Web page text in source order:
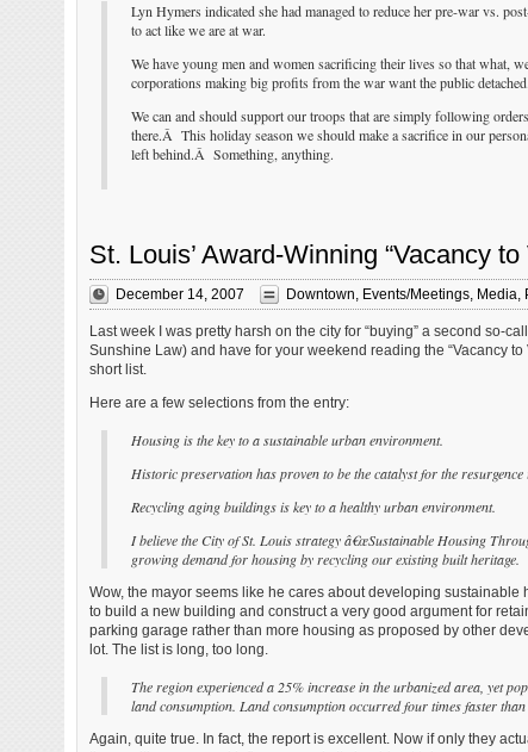
Lyn Hymers indicated she had managed to reduce her pre-war vs.
to act like we are at war.
We have young men and women sacrificing their lives so that what,
corporations making big profits from the war want the public
We can and should support our troops that are simply following
there.Â This holiday season we should make a sacrifice in our
left behind.Â Something, anything.
St. Louis’ Award-Winning “Vacancy
December 14, 2007 Downtown, Events/Meetings, Media,
Last week I was pretty harsh on the city for “buying” a second so-
Sunshine Law) and have for your weekend reading the “Vacancy
short list.
Here are a few selections from the entry:
Housing is the key to a sustainable urban environment.
Historic preservation has proven to be the catalyst for the
Recycling aging buildings is key to a healthy urban environment.
I believe the City of St. Louis strategyâ€œSustainable Housing
growing demand for housing by recyclingour existing built heritage.
Wow, the mayor seems like he cares about developing
to build a new building and construct a very good argument for
parking garage rather than more housing as proposed by other
lot. The list is long, too long.
The region experienced a 25% increase in the urbanized area, yet
land consumption. Land consumption occurred four times faster
Again, quite true. In fact, the report is excellent. Now if only they